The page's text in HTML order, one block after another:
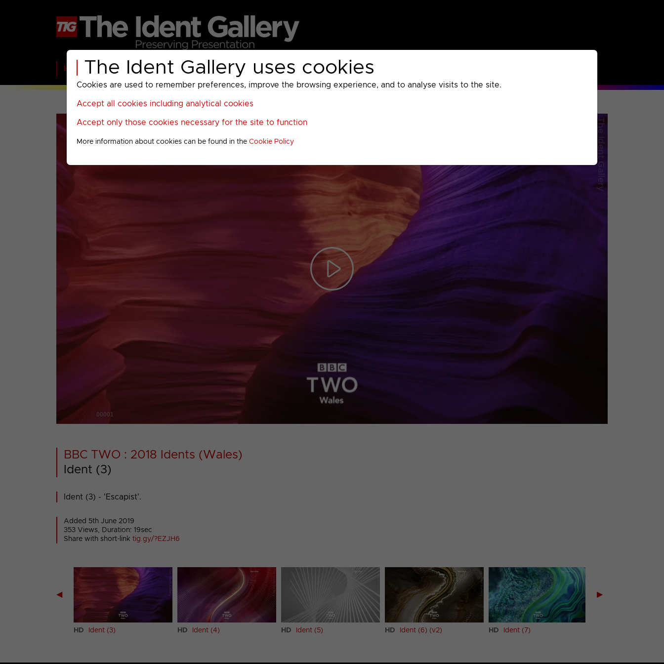
The Ident Gallery uses cookies
Cookies are used to remember preferences, improve the browsing experience, and to analyse visits to the site.
Accept all cookies including analytical cookies
Accept only those cookies necessary for the site to function
More information about cookies can be found in theCookie Policy
Home BBC ITV C4 Paramount AMC UKTV Sky Warner Bros Discovery
Play
00001
BBC TWO : 2018 Idents (Wales)
Ident (3)
Ident (3) - 'Escapist'.
Added 5th June 2019
353 Views, Duration: 19sec
Share with short-link tig.gy/?EZJH6
◀
HD Ident (3) HD Ident (4) HD Ident (5) HD Ident (6) (v2) HD Ident (7)
▶